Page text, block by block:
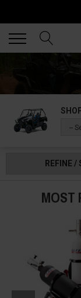
--
REFINE /
MOST